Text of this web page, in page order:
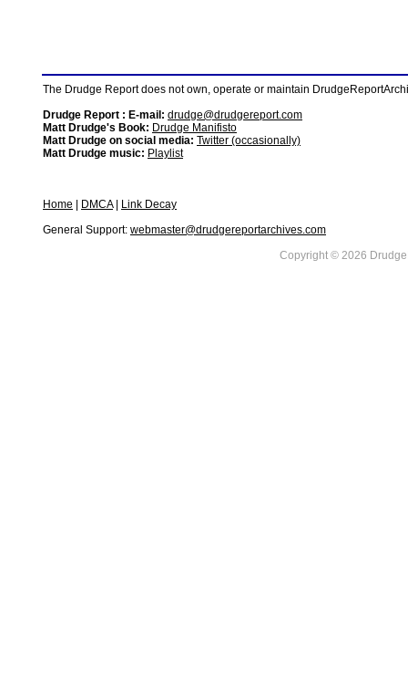
The Drudge Report does not own, operate or maintain
Drudge Report : E-mail: drudge@drudgereport.com
Matt Drudge's Book: Drudge Manifisto
Matt Drudge on social media: Twitter (occasionally)
Matt Drudge music: Playlist
Home DMCA|
Link Decay
General Support: webmaster@drudgereportarchives.com
Copyright © 2026